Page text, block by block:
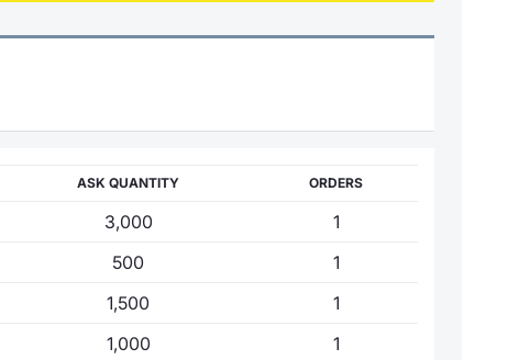
ASK QUANTITY ORDERS
3,000
1
500
1
1,500
1
1,000
1